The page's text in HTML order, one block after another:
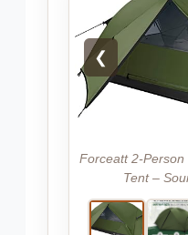
❮
Forceatt 2-
Tent –